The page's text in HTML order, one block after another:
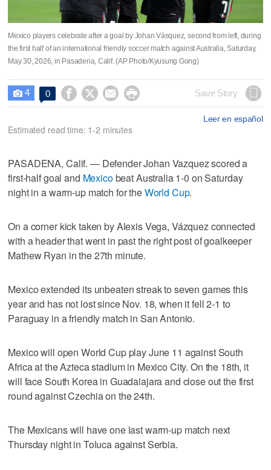
Mexico players celebrate after a goal by Johan Vásquez, second from left, during
the first half of an international friendly soccer match against Australia, Saturday,
May 30, 2026, in Pasadena, Calif. (AP Photo/Kyusung Gong)
 4 0     Save Story
Leer en español
Estimated read time: 1-2 minutes
PASADENA, Calif. — Defender Johan Vazquez scored a
first-half goal and Mexicobeat Australia 1-0 on Saturday
night in a warm-up match for theWorld Cup.
On a corner kick taken by Alexis Vega, Vázquez connected
with a header that went in past the right post of goalkeeper
Mathew Ryan in the 27th minute.
Mexico extended its unbeaten streak to seven games this
year and has not lost since Nov. 18, when it fell 2-1 to
Paraguay in a friendly match in San Antonio.
Mexico will open World Cup play June 11 against South
Africa at the Azteca stadium in Mexico City. On the 18th, it
will face South Korea in Guadalajara and close out the first
round against Czechia on the 24th.
The Mexicans will have one last warm-up match next
Thursday night in Toluca against Serbia.